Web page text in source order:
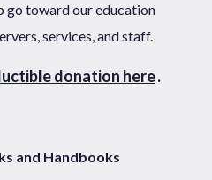
go toward our education
services, and staff.
donation here.
and Handbooks